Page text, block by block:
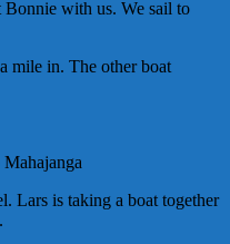
with us. We sail to
mile in. The other boat
Lars is taking a boat together